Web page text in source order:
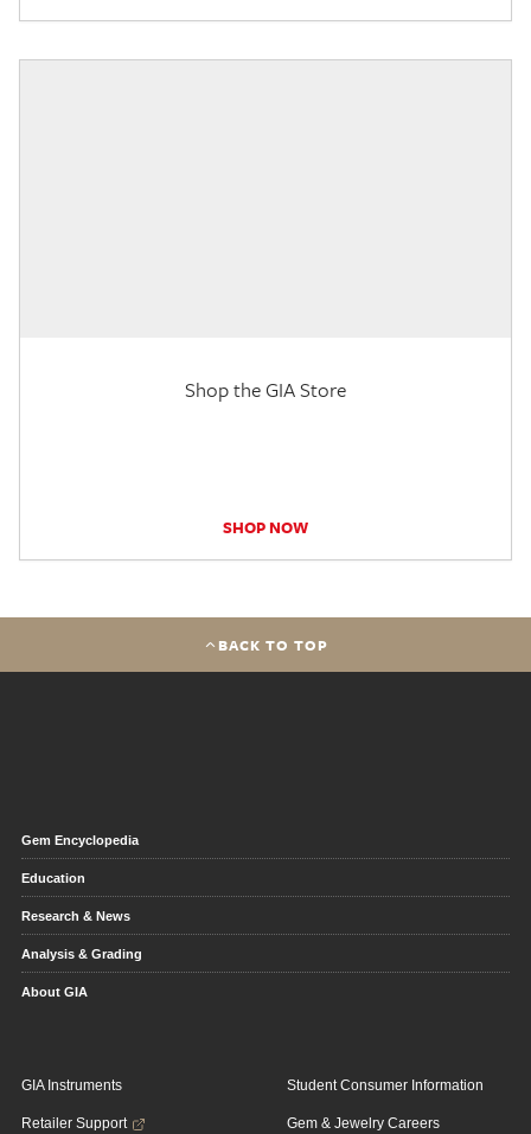
Shop the GIA Store
SHOP NOW
BACK TO TOP
Gem Encyclopedia
Education
Research & News
Analysis & Grading
About GIA
GIA Instruments
Retailer Support
Student Consumer Information
Gem & Jewelry Careers